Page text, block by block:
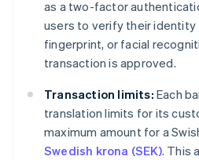
as a two-factor
users to verify their identity
fingerprint, or facial
transaction is approved.
Transaction limits: Each
translation limits for its
maximum amount for a
Swedish krona (SEK). This